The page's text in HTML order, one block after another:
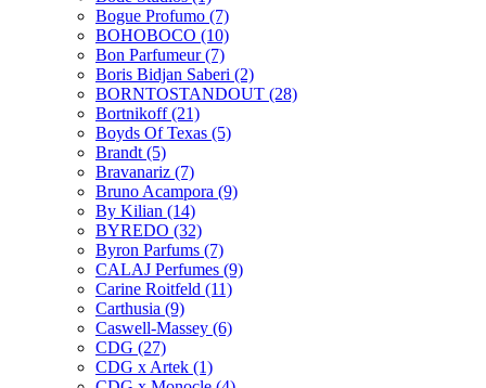
Bogue Profumo (7)
BOHOBOCO (10)
Bon Parfumeur(7)
Boris Bidjan Saberi (2)
BORNTOSTANDOUT (28)
Bortnikoff(21)
Boyds Of Texas (5)
Brandt (5)
Bravanariz (7)
Bruno Acampora (9)
By Kilian (14)
BYREDO (32)
Byron Parfums (7)
CALAJ Perfumes (9)
Carine Roitfeld (11)
Carthusia (9)
Caswell-Massey (6)
CDG (27)
CDG x Artek (1)